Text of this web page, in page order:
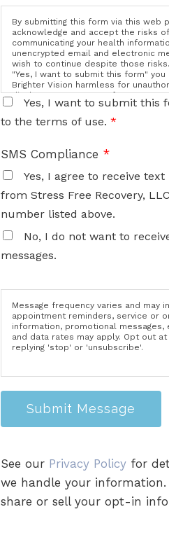
By submitting this form via this web
acknowledge and accept the risks of
communicating your health
unencrypted email and electronic
wish to continue despite those
"Yes, I want to submit this form" you
Brighter Vision harmless for
disclosure, or access of your
information sent via this electronic
Yes, I want to submit this
to the terms of use. *
SMS Compliance *
Yes, I agree to receive text
from Stress Free Recovery,
number listed above.
No, I do not want to
messages.
Message frequency varies and may
appointment reminders, service or
information, promotional messages,
and data rates may apply. Opt out at
replying 'stop' or 'unsubscribe'.
Submit Message
See our Privacy Policyfor
we handle your information.
share or sell your opt-in